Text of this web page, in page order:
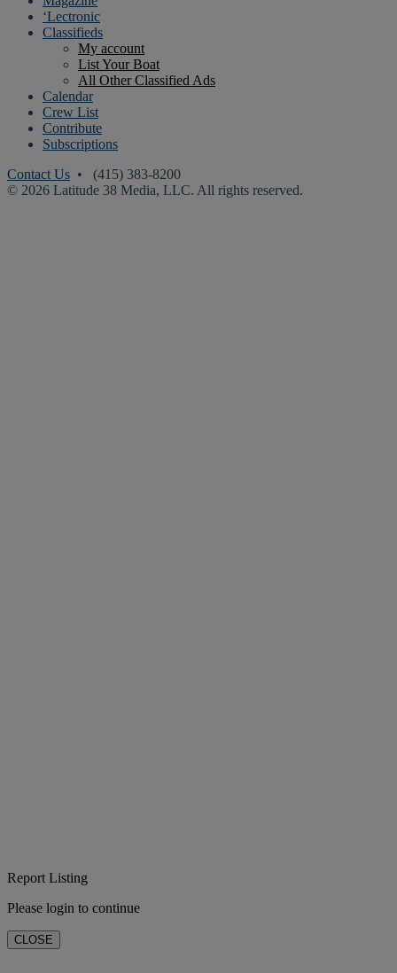
‘Lectronic
Classifieds
My account
List Your Boat
All Other Classified Ads
Calendar
Crew List
Contribute
Subscriptions
Contact Us • (415) 383-8200
© 2026 Latitude 38 Media, LLC. All rights reserved.
Report Listing
Please login to continue
CLOSE